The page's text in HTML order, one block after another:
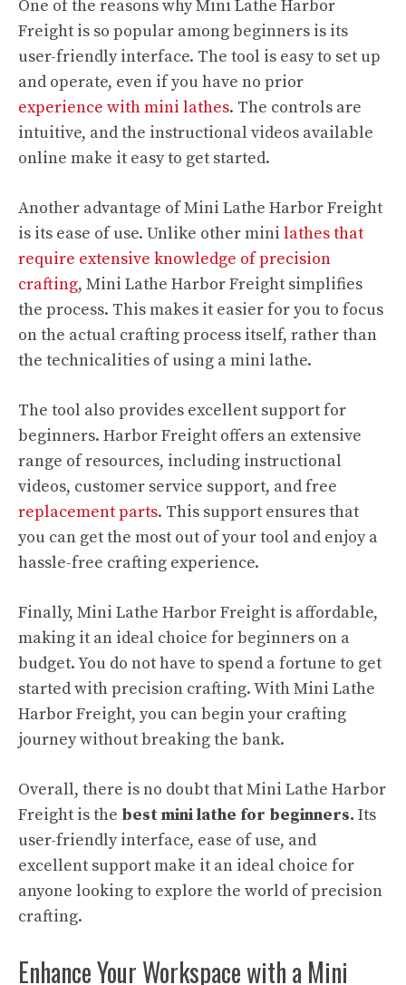
One of the reasons why Mini Lathe Harbor
Freight is so popular among beginners is its
user-friendly interface. The tool is easy to set up
and operate, even if you have no prior
experience with mini lathes. The controls are
intuitive, and the instructional videos available
online make it easy to get started.
Another advantage of Mini Lathe Harbor Freight
is its ease of use. Unlike other mini lathes that
require extensive knowledge of precision
crafting, Mini Lathe Harbor Freight simplifies
the process. This makes it easier for you to focus
on the actual crafting process itself, rather than
the technicalities of using a mini lathe.
The tool also provides excellent support for
beginners. Harbor Freight offers an extensive
range of resources, including instructional
videos, customer service support, and free
replacement parts. This support ensures that
you can get the most out of your tool and enjoy a
hassle-free crafting experience.
Finally, Mini Lathe Harbor Freight is affordable,
making it an ideal choice for beginners on a
budget. You do not have to spend a fortune to get
started with precision crafting. With Mini Lathe
Harbor Freight, you can begin your crafting
journey without breaking the bank.
Overall, there is no doubt that Mini Lathe Harbor
Freight is the best mini lathe for beginners. Its
user-friendly interface, ease of use, and
excellent support make it an ideal choice for
anyone looking to explore the world of precision
crafting.
Enhance Your Workspace with a Mini